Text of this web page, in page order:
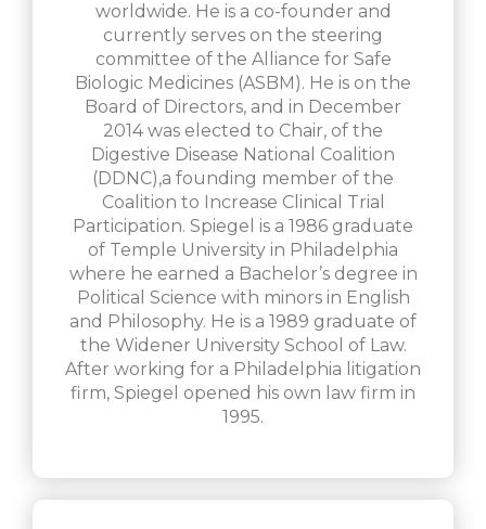
worldwide. He is a co-founder and
currently serves on the steering
committee of the Alliance for Safe
Biologic Medicines (ASBM). He is on the
Board of Directors, and in December
2014 was elected to Chair, of the
Digestive Disease National Coalition
(DDNC),a founding member of the
Coalition to Increase Clinical Trial
Participation. Spiegel is a 1986 graduate
of Temple University in Philadelphia
where he earned a Bachelor’s degree in
Political Science with minors in English
and Philosophy. He is a 1989 graduate of
the Widener University School of Law.
After working for a Philadelphia litigation
firm, Spiegel opened his own law firm in
1995.